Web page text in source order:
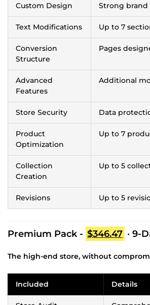
Custom Design Strong
Text Modifications Up to 7
Conversion
Structure
Pages
Advanced
Features
Additional
Store Security Data
Product
Optimization
Up to 7
Collection
Creation
Up to 5
Revisions Up to 5
Premium Pack - $346.47 · 9-
The high-end store, without
Included Details